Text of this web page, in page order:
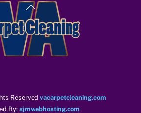
Back
To
Top
Reserved vacarpetcleaning.com
By:sjmwebhosting.com